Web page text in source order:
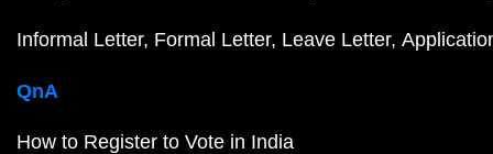
Informal Letter Formal Letter Leave Letter
QnA
How to Register to Vote in India